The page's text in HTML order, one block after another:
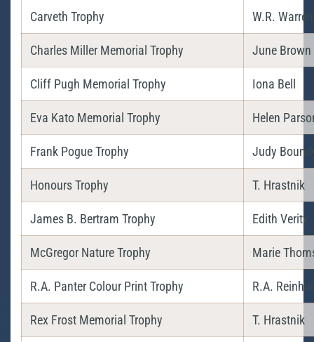
Carveth Trophy W.R. Warren
Charles Miller Memorial Trophy June Brown
Cliff Pugh Memorial Trophy Iona Bell
Eva Kato Memorial Trophy Helen
Frank Pogue Trophy Judy
Honours Trophy T. Hrastnik
James B. Bertram Trophy Edith Verity
McGregor Nature Trophy Marie
R.A. Panter Colour Print Trophy R.A.
Rex Frost Memorial Trophy T. Hrastnik